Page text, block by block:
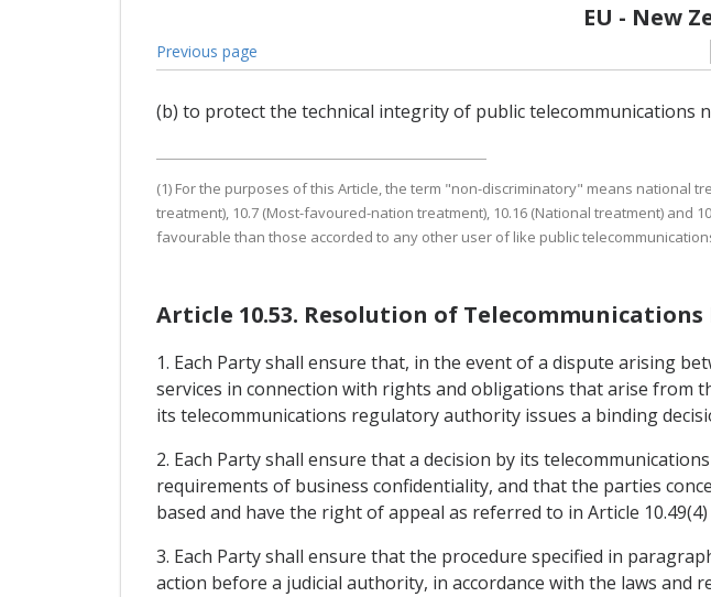
EU - New
Previous page
(b) to protect the technical integrity of public telecommunications
(1) For the purposes of this Article, the term "non-discriminatory" means national
treatment), 10.7 (Most-favoured-nation treatment), 10.16 (National treatment)
favourable than those accorded to any other user of like public
Article 10.53. Resolution of Telecommunications
1. Each Party shall ensure that, in the event of a dispute arising
services in connection with rights and obligations that arise from
its telecommunications regulatory authority issues a binding
2. Each Party shall ensure that a decision by its
requirements of business confidentiality, and that the parties
based and have the right of appeal as referred to in Article
3. Each Party shall ensure that the procedure specified in
action before a judicial authority, in accordance with the laws and